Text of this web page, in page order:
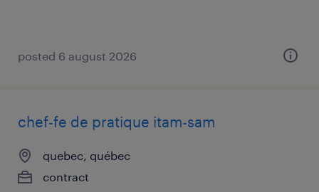
posted 6 august 2026
chef-fe de pratique itam-sam
quebec, québec
contract